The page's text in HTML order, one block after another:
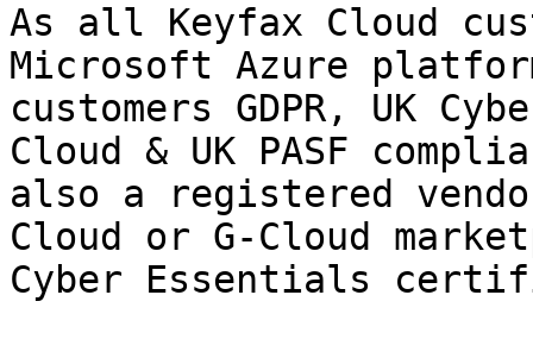
As all Keyfax Cloud
Microsoft Azure
customers GDPR, UK
Cloud & UK PASF
also a registered
Cloud or G-Cloud